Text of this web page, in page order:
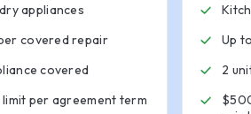
appliances
covered repair
covered
per agreement term
Up
2